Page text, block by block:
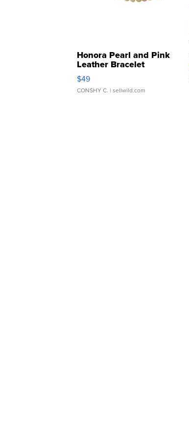
Honora Pearl and Pink
Leather Bracelet
Adjustable Buckle Clo...
$49
CONSHY C. | sellwild.com